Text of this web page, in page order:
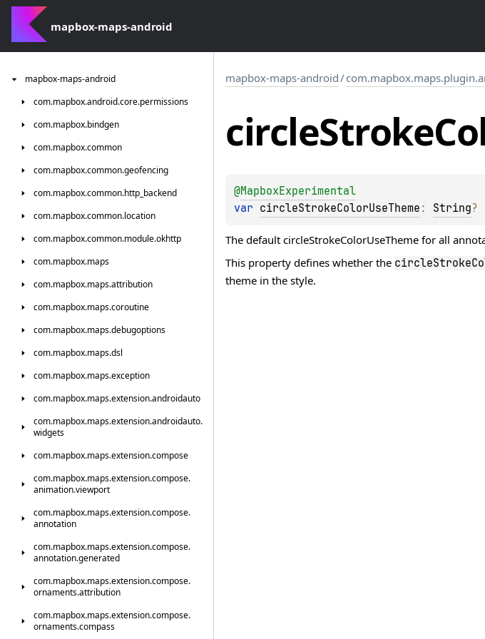
mapbox-maps-android
mapbox-maps-android
com.mapbox.android.core.permissions
com.mapbox.bindgen
com.mapbox.common
com.mapbox.common.geofencing
com.mapbox.common.http_backend
com.mapbox.common.location
com.mapbox.common.module.okhttp
com.mapbox.maps
com.mapbox.maps.attribution
com.mapbox.maps.coroutine
com.mapbox.maps.debugoptions
com.mapbox.maps.dsl
com.mapbox.maps.exception
com.mapbox.maps.extension.androidauto
com.mapbox.maps.extension.androidauto.
widgets
com.mapbox.maps.extension.compose
com.mapbox.maps.extension.compose.
animation.viewport
com.mapbox.maps.extension.compose.
annotation
com.mapbox.maps.extension.compose.
annotation.generated
com.mapbox.maps.extension.compose.
ornaments.attribution
com.mapbox.maps.extension.compose.
ornaments.compass
mapbox-maps-android/
circleStroke
@MapboxExperimental
var circleStrokeColorUseTheme : String?
The default circleStrokeColorUseTheme for all
This property defines whether the
theme in the style.